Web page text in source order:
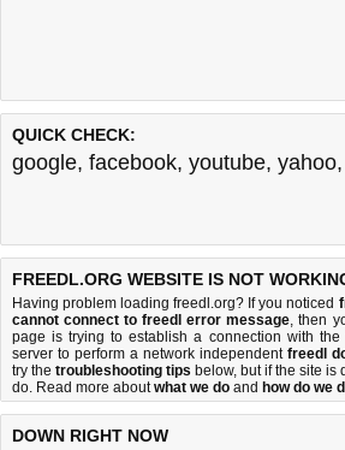
QUICK CHECK:
google, facebook, youtube, yahoo,
FREEDL.ORG WEBSITE IS NOT
Having problem loading freedl.org? If you noticed
cannot connect to freedl error message, then
page is trying to establish a connection with
server to perform a network independent freedl
try the troubleshooting tips below, but if the site is
do. Read more aboutwhat we do and how do we
DOWN RIGHT NOW